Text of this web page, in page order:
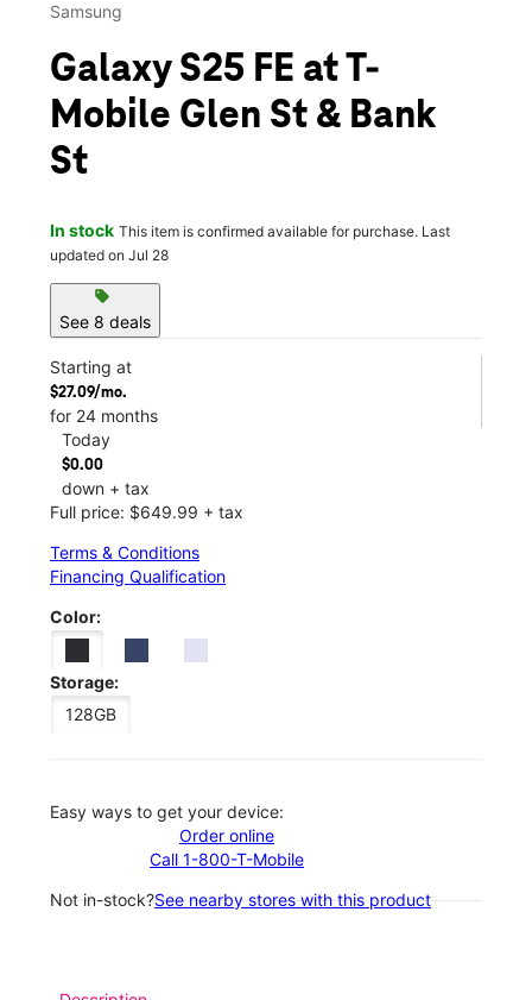
Samsung
Galaxy S25 FE at T-
Mobile Glen St & Bank
St
In stock This item is confirmed available for purchase. Last
updated on Jul 28
sell
See 8 deals
Starting at
$27.09/mo.
for 24 months
Today
$0.00
down + tax
Full price: $649.99 + tax
Terms & Conditions
Financing Qualification
Color:
Storage:
128GB
Easy ways to get your device:
Order online
Call 1-800-T-Mobile
Not in-stock?See nearby stores with this product